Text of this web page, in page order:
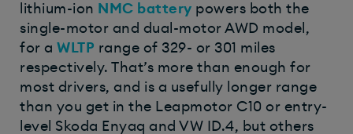
lithium-ion NMC battery powers both the
single-motor and dual-motor AWD model,
for a WLTP range of 329- or 301 miles
respectively. That’s more than enough for
most drivers, and is a usefully longer range
than you get in the Leapmotor C10 or entry-
level Skoda Enyaq and VW ID.4, but others